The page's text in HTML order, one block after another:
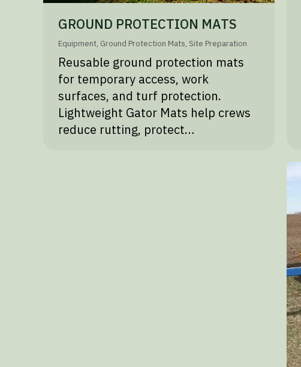
GROUND PROTECTION MATS
Equipment, Ground Protection Mats, Site Preparation
Reusable ground protection mats
for temporary access, work
surfaces, and turf protection.
Lightweight Gator Mats help crews
reduce rutting, protect…